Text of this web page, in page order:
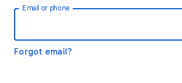
Email or phone
Forgot email?